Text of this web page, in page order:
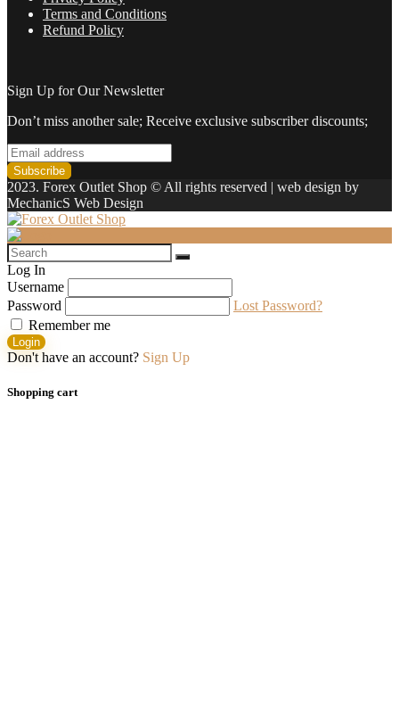
Terms and Conditions
Refund Policy
Sign Up for Our Newsletter
Don’t miss another sale; Receive exclusive subscriber discounts;
2023. Forex Outlet Shop © All rights reserved | web design by
MechanicS Web Design
Log In
Username
Password
Lost Password?
Remember me
Login
Don't have an account? Sign Up
Shopping cart